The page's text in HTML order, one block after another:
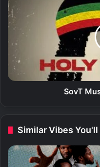
o
v
T
c
e
o
v
T
c
a
s
SovT
Similar Vibes You'll